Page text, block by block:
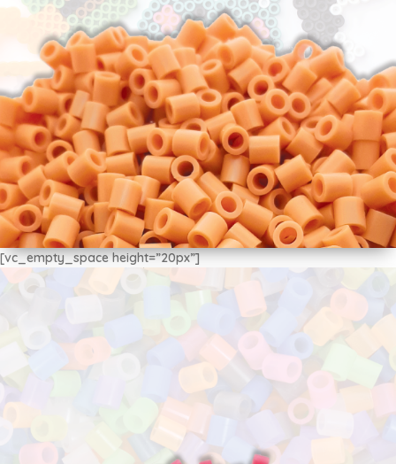
MIDI Beads 5mm
$3.875
x 500u
[vc_empty_space height=”20px”]